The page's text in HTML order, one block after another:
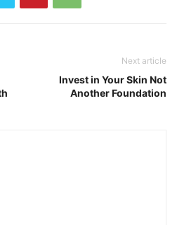
Next article
Invest in Your Skin Not
Another Foundation